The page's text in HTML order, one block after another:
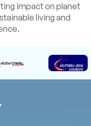
impact on planet
living and